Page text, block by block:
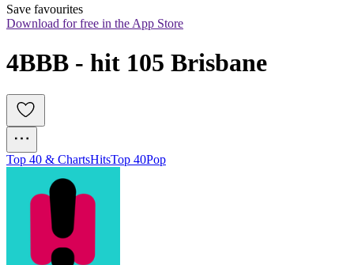
Save favourites
Download for free in the App Store
4BBB - hit 105 Brisbane
Top 40 & ChartsHitsTop 40Pop